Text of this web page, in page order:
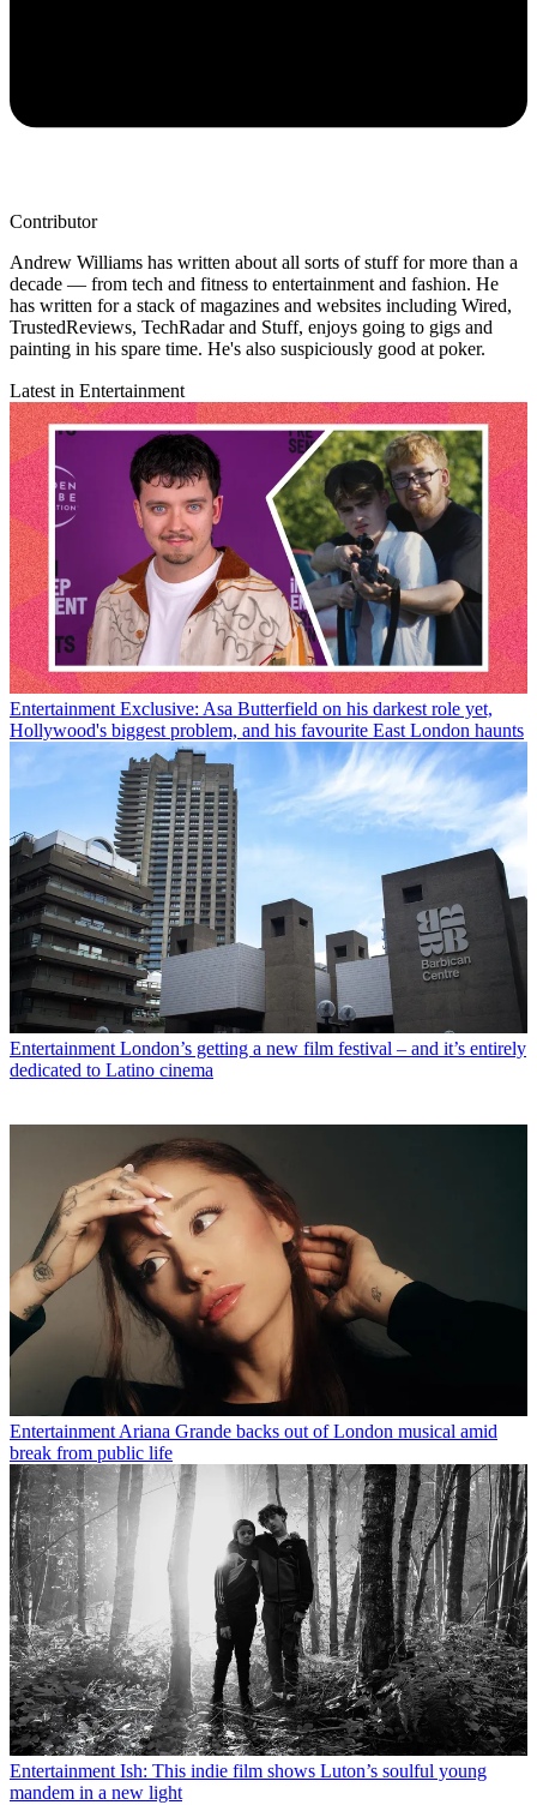
Contributor
Andrew Williams has written about all sorts of stuff for more than a
decade — from tech and fitness to entertainment and fashion. He
has written for a stack of magazines and websites including Wired,
TrustedReviews, TechRadar and Stuff, enjoys going to gigs and
painting in his spare time. He's also suspiciously good at poker.
Latest in Entertainment
Entertainment Exclusive: Asa Butterfield on his darkest role yet,
Hollywood's biggest problem, and his favourite East London haunts
Entertainment London’s getting a new film festival – and it’s entirely
dedicated to Latino cinema
Entertainment Ariana Grande backs out of London musical amid
break from public life
Entertainment Ish: This indie film shows Luton’s soulful young
mandem in a new light